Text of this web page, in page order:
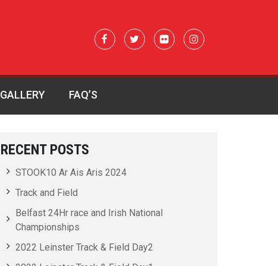
GALLERY FAQ’S
RECENT POSTS
STOOK10 Ar Ais Aris 2024
Track and Field
Belfast 24Hr race and Irish National
Championships
2022 Leinster Track & Field Day2